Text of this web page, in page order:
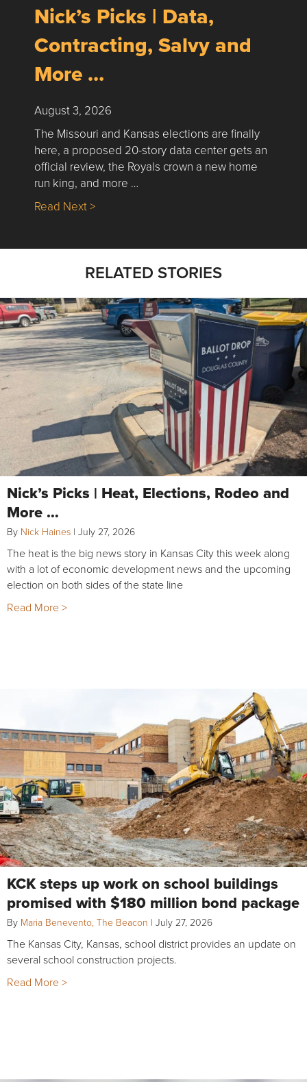
Nick’s Picks | Data,
Contracting, Salvy and
More …
August 3, 2026
The Missouri and Kansas elections are finally
here, a proposed 20-story data center gets an
official review, the Royals crown a new home
run king, and more …
Read Next >about Nick’s Picks | Data, Contracting,
RELATED STORIES
Nick’s Picks | Heat, Elections, Rodeo and
More …
By Nick Haines | July 27, 2026
The heat is the big news story in Kansas City this week along
with a lot of economic development news and the upcoming
election on both sides of the state line
Read More >
KCK steps up work on school buildings
promised with $180 million bond package
By Maria Benevento, The Beacon | July 27, 2026
The Kansas City, Kansas, school district provides an update on
several school construction projects.
Read More >